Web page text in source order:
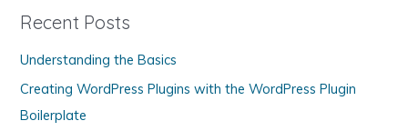
g
r
i
e
Recent Posts
Understanding the Basics
Creating WordPress Plugins with the WordPress Plugin
Boilerplate